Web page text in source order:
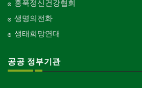
홍푹정신건강협회
생명의전화
생태희망연대
공공 정부기관